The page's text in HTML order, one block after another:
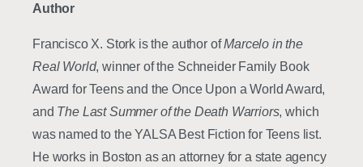
Author
Francisco X. Stork is the author ofMarcelo in the
Real World, winner of the Schneider Family Book
Award for Teens and the Once Upon a World Award,
and The Last Summer of the Death Warriors, which
was named to the YALSA Best Fiction for Teens list.
He works in Boston as an attorney for a state agency